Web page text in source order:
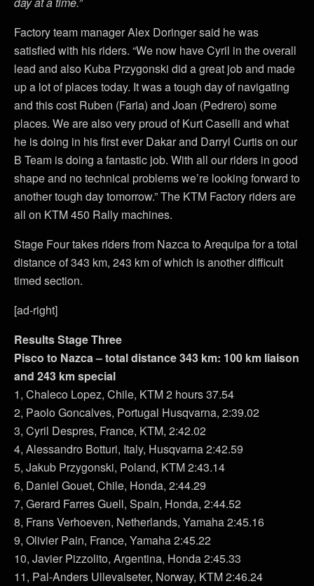
Factory team manager Alex Doringer said he was
satisfied with his riders. “We now have Cyril in the overall
lead and also Kuba Przygonski did a great job and made
up a lot of places today. It was a tough day of navigating
and this cost Ruben (Faria) and Joan (Pedrero) some
places. We are also very proud of Kurt Caselli and what
he is doing in his first ever Dakar and Darryl Curtis on our
B Team is doing a fantastic job. With all our riders in good
shape and no technical problems we’re looking forward to
another tough day tomorrow.” The KTM Factory riders are
all on KTM 450 Rally machines.
Stage Four takes riders from Nazca to Arequipa for a total
distance of 343 km, 243 km of which is another difficult
timed section.
[ad-right]
Results Stage Three
Pisco to Nazca – total distance 343 km: 100 km liaison
and 243 km special
1, Chaleco Lopez, Chile, KTM 2 hours 37.54
2, Paolo Goncalves, Portugal Husqvarna, 2:39.02
3, Cyril Despres, France, KTM, 2:42.02
4, Alessandro Botturi, Italy, Husqvarna 2:42.59
5, Jakub Przygonski, Poland, KTM 2:43.14
6, Daniel Gouet, Chile, Honda, 2:44.29
7, Gerard Farres Guell, Spain, Honda, 2:44.52
8, Frans Verhoeven, Netherlands, Yamaha 2:45.16
9, Olivier Pain, France, Yamaha 2:45.22
10, Javier Pizzolito, Argentina, Honda 2:45.33
11, Pal-Anders Ullevalseter, Norway, KTM 2:46.24